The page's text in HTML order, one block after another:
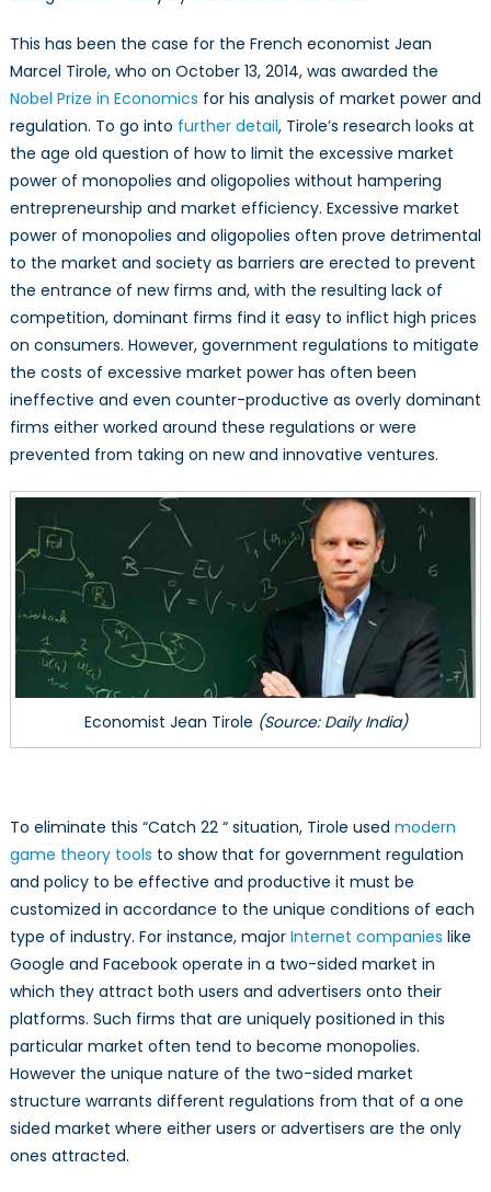
This has been the case for the French economist Jean
Marcel Tirole, who on October 13, 2014, was awarded the
Nobel Prize in Economics for his analysis of market power and
regulation. To go into further detail, Tirole’s research looks at
the age old question of how to limit the excessive market
power of monopolies and oligopolies without hampering
entrepreneurship and market efficiency. Excessive market
power of monopolies and oligopolies often prove detrimental
to the market and society as barriers are erected to prevent
the entrance of new firms and, with the resulting lack of
competition, dominant firms find it easy to inflict high prices
on consumers. However, government regulations to mitigate
the costs of excessive market power has often been
ineffective and even counter-productive as overly dominant
firms either worked around these regulations or were
prevented from taking on new and innovative ventures.
Economist Jean Tirole (Source: Daily India)
To eliminate this “Catch 22 “ situation, Tirole used modern
game theory tools to show that for government regulation
and policy to be effective and productive it must be
customized in accordance to the unique conditions of each
type of industry. For instance, major Internet companies like
Google and Facebook operate in a two-sided market in
which they attract both users and advertisers onto their
platforms. Such firms that are uniquely positioned in this
particular market often tend to become monopolies.
However the unique nature of the two-sided market
structure warrants different regulations from that of a one
sided market where either users or advertisers are the only
ones attracted.